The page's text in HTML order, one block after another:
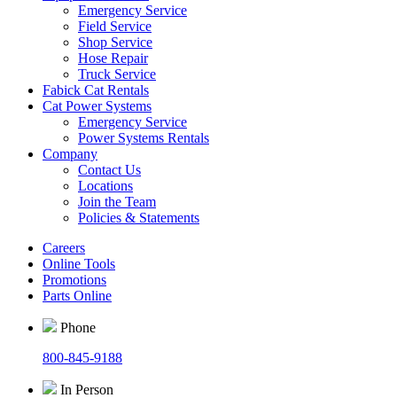
Emergency Service
Field Service
Shop Service
Hose Repair
Truck Service
Fabick Cat Rentals
Cat Power Systems
Emergency Service
Power Systems Rentals
Company
Contact Us
Locations
Join the Team
Policies & Statements
Careers
Online Tools
Promotions
Parts Online
Phone
800-845-9188
In Person